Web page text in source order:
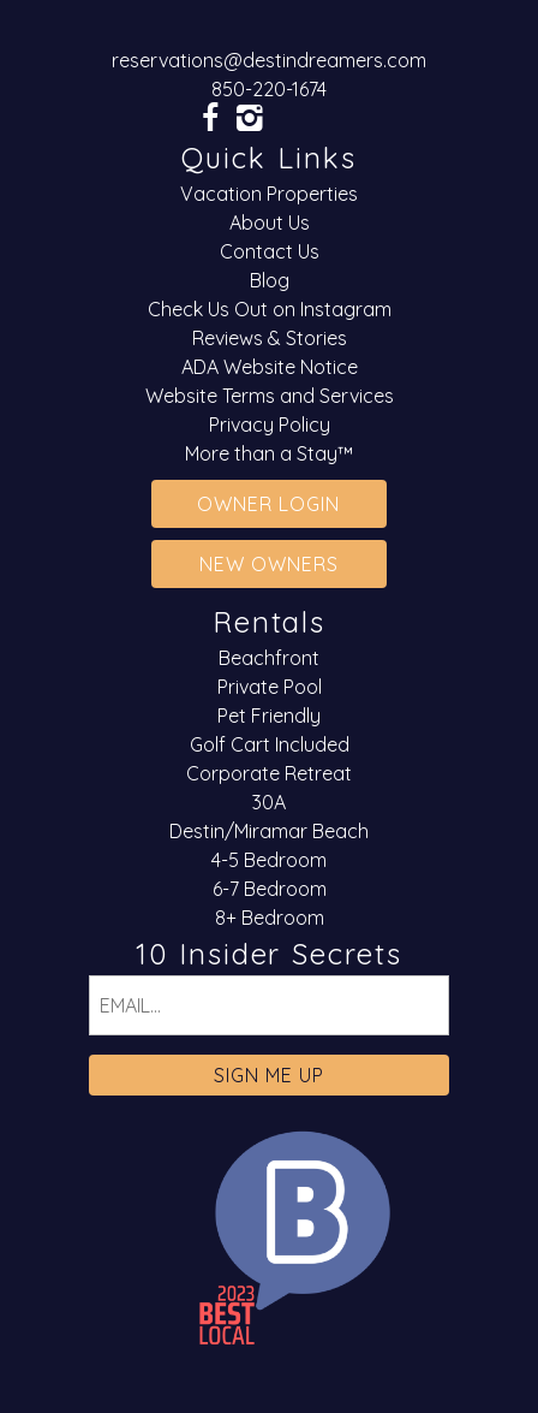
reservations@destindreamers.com
850-220-1674
Quick Links
Vacation Properties
About Us
Contact Us
Blog
Check Us Out on Instagram
Reviews & Stories
ADA Website Notice
Website Terms and Services
Privacy Policy
More than a Stay™
OWNER LOGIN
NEW OWNERS
Rentals
Beachfront
Private Pool
Pet Friendly
Golf Cart Included
Corporate Retreat
30A
Destin/Miramar Beach
4-5 Bedroom
6-7 Bedroom
8+ Bedroom
10 Insider Secrets